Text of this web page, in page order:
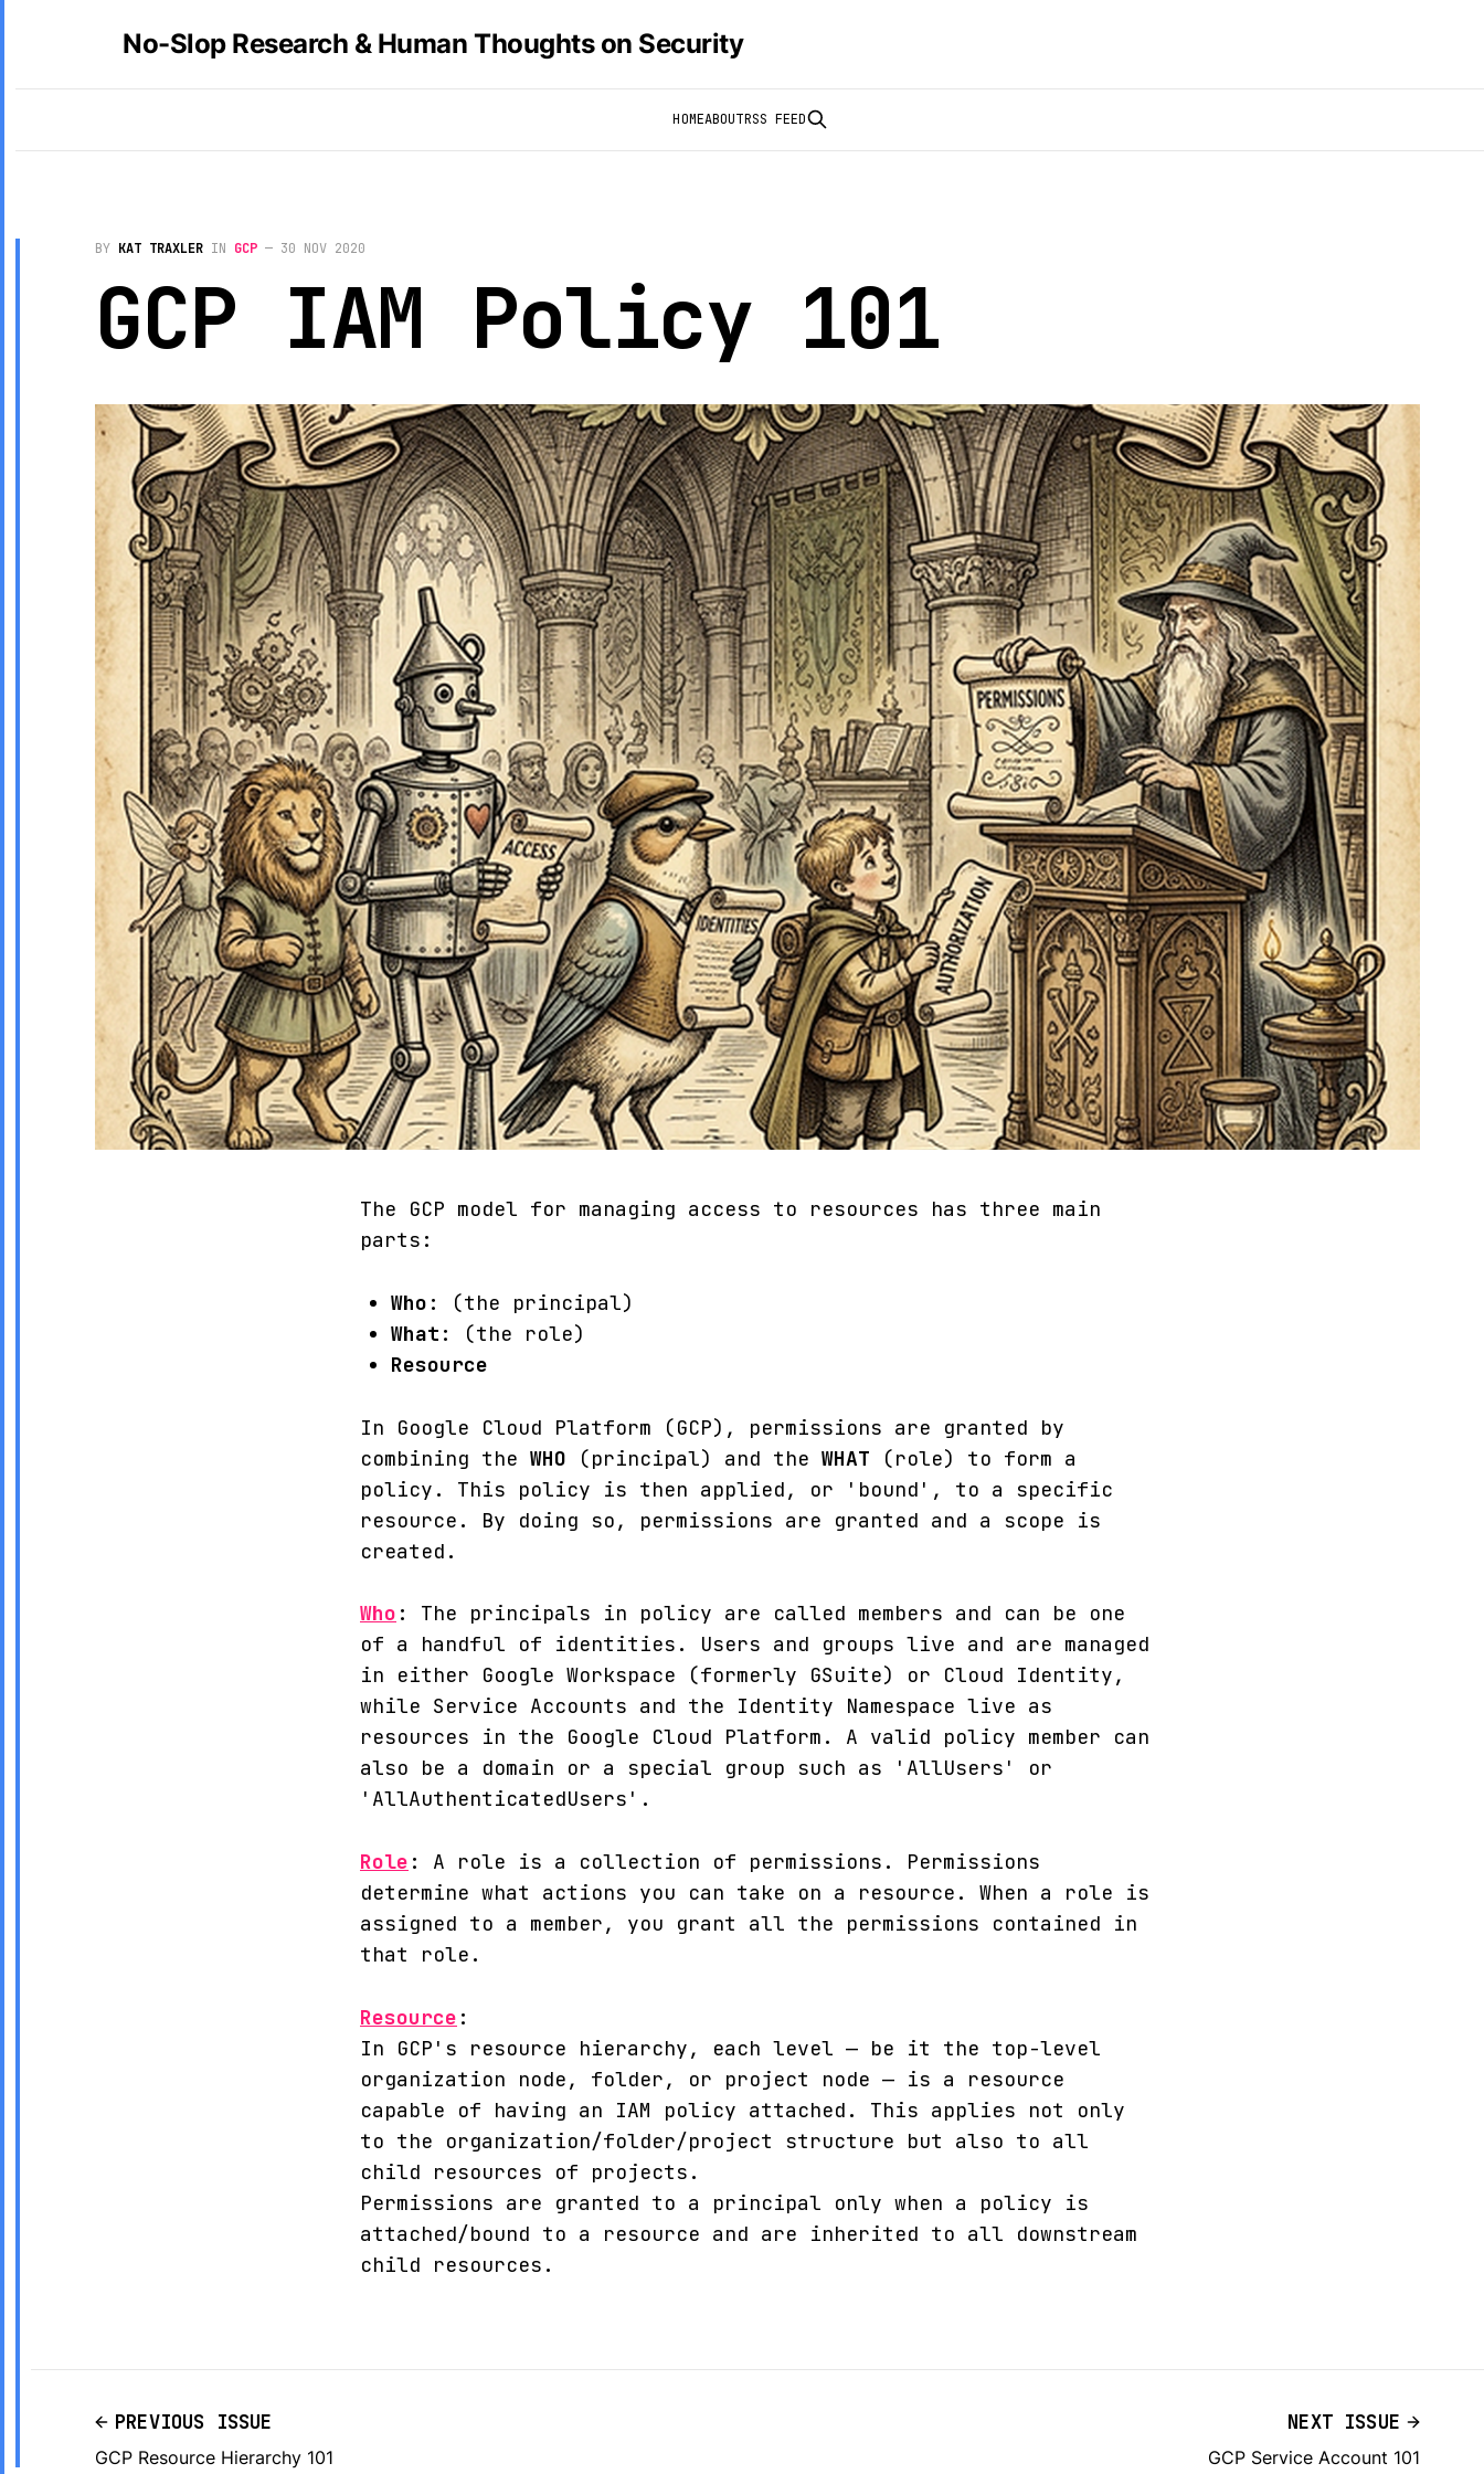
No-Slop Research & Human Thoughts on Security
HOMEABOUTRSS FEED
BY KAT TRAXLER IN GCP — 30 NOV 2020
GCP IAM Policy 101
The GCP model for managing access to resources has three main
parts:
Who : (the principal)
What : (the role)
Resource
In Google Cloud Platform (GCP), permissions are granted by
combining the WHO (principal) and the WHAT (role) to form a
policy. This policy is then applied, or 'bound', to a specific
resource. By doing so, permissions are granted and a scope is
created.
Who : The principals in policy are called members and can be one
of a handful of identities. Users and groups live and are managed
in either Google Workspace (formerly GSuite) or Cloud Identity,
while Service Accounts and the Identity Namespace live as
resources in the Google Cloud Platform. A valid policy member can
also be a domain or a special group such as 'AllUsers' or
'AllAuthenticatedUsers'.
Role : A role is a collection of permissions. Permissions
determine what actions you can take on a resource. When a role is
assigned to a member, you grant all the permissions contained in
that role.
Resource :
In GCP's resource hierarchy, each level — be it the top-level
organization node, folder, or project node — is a resource
capable of having an IAM policy attached. This applies not only
to the organization/folder/project structure but also to all
child resources of projects.
Permissions are granted to a principal only when a policy is
attached/bound to a resource and are inherited to all downstream
child resources.
PREVIOUS ISSUE
GCP Resource Hierarchy 101
NEXT ISSUE
GCP Service Account 101